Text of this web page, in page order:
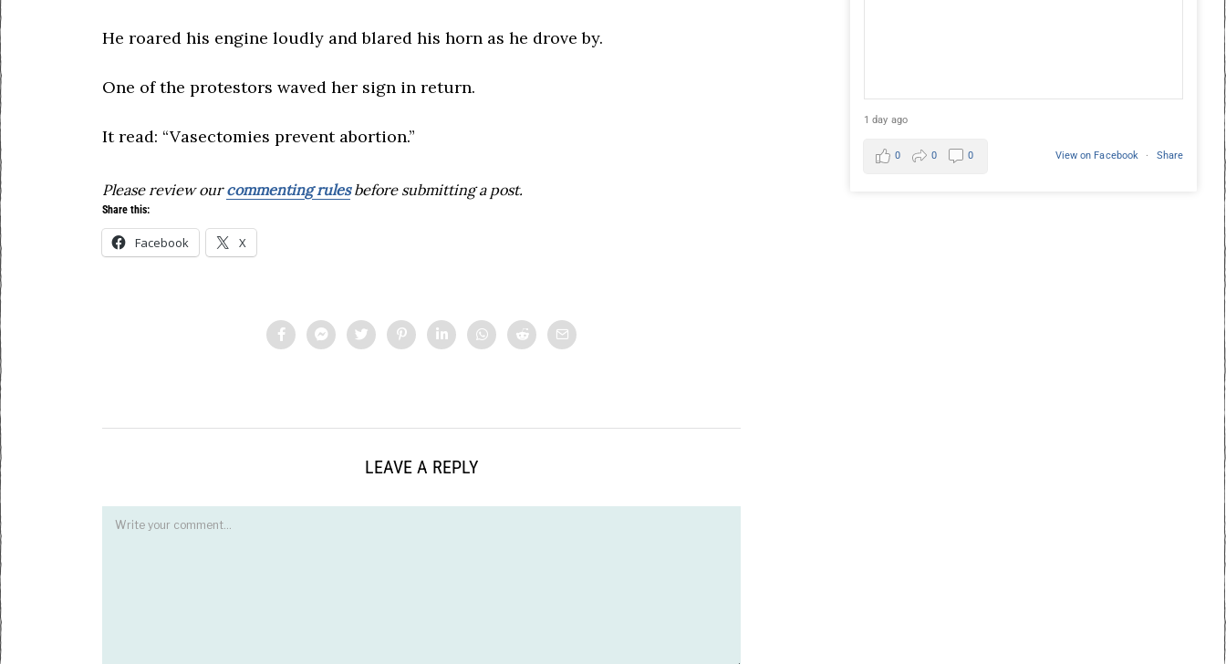
He roared his engine loudly and blared his horn as he drove by.
One of the protestors waved her sign in return.
It read: “Vasectomies prevent abortion.”
Please review ourcommenting rulesbefore submitting a post.
Share this:
Facebook X
LEAVE A REPLY
1 day ago
View on Facebook · Share
0 0 0